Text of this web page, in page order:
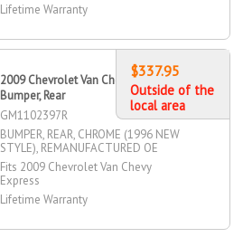
Lifetime Warranty
2009 Chevrolet Van Chevy Express
Bumper, Rear
GM1102397R
BUMPER, REAR, CHROME (1996 NEW
STYLE), REMANUFACTURED OE
Fits 2009 Chevrolet Van Chevy
Express
Lifetime Warranty
$337.95
Outside of the
local area